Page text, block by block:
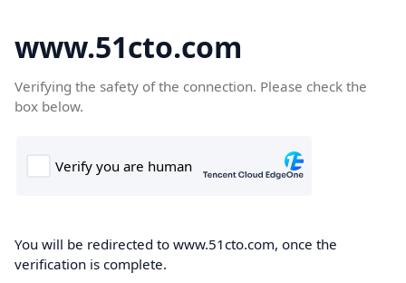
www.51cto.com
Verifying the safety of the connection. Please check the
box below.
You will be redirected to www.51cto.com, once the
verification is complete.